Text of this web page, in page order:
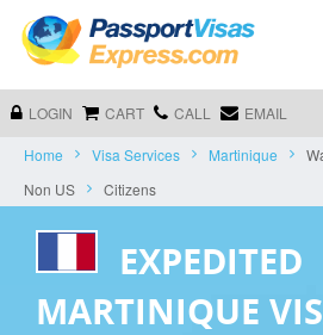
LOGIN CART CALL EMAIL
Home Visa Services Martinique
Non US
Citizens
EXPEDITED
MARTINIQUE